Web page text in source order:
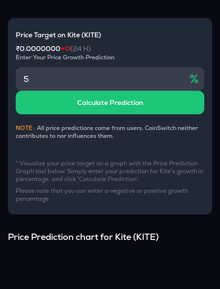
Price Target on Kite(KITE)
₹0.0000000 0(24 H)
Enter Your Price Growth Prediction
%
Calculate Prediction
NOTE :All price predictions come from users. CoinSwitch neither
contributes to nor influences them.
* Visualize your price target on a graph with the Price Prediction
Graph tool below. Simply enter your prediction for Kite's growth in
percentage, and click 'Calculate Prediction'.
Please note that you can enter a negative or positive growth
percentage.
Price Prediction chart for Kite(KITE)